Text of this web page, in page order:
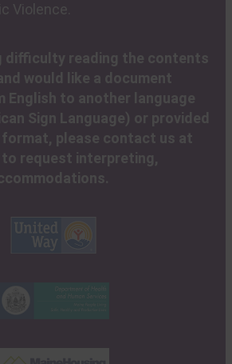
Violence.
difficulty reading the contents
would like a document
English to another language
Sign Language) or provided
format, please contact us at
to request interpreting,